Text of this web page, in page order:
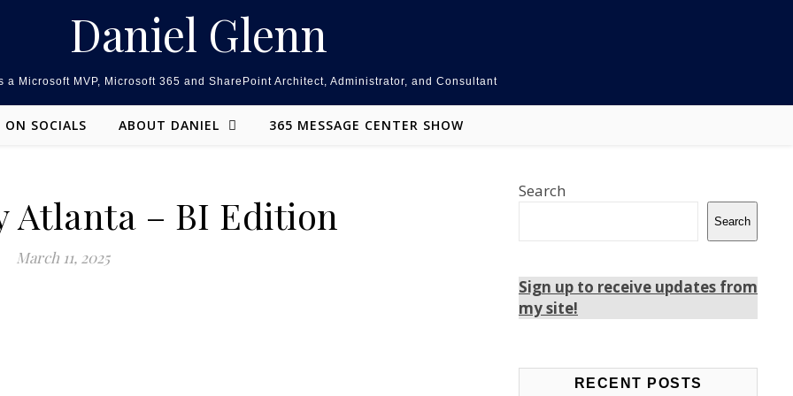
Daniel Glenn
a Microsoft MVP, Microsoft 365 and SharePoint Architect, Administrator, and Consultant
ON SOCIALS ABOUT DANIEL 365 MESSAGE CENTER SHOW
Atlanta – BI Edition
March 11, 2025
Search
Search
Sign up to receive updates from
my site!
RECENT POSTS